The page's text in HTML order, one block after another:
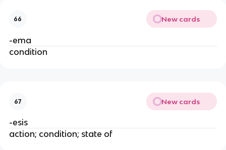
66 New cards
-ema
condition
67 New cards
-esis
action; condition; state of